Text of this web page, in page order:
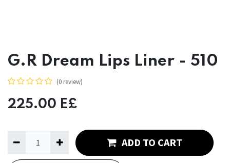
G.R Dream Lips Liner - 510
(0 review)
225.00 E£
ADD TO CART